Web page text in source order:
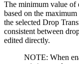
The minimum value of
based on the
the selected Drop
consistent between
edited directly.
NOTE: When